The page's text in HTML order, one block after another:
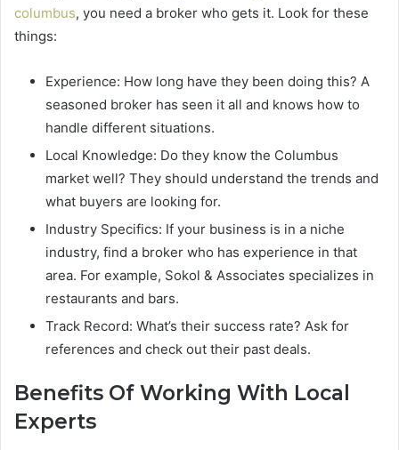
columbus, you need a broker who gets it. Look for these
things:
Experience: How long have they been doing this? A
seasoned broker has seen it all and knows how to
handle different situations.
Local Knowledge: Do they know the Columbus
market well? They should understand the trends and
what buyers are looking for.
Industry Specifics: If your business is in a niche
industry, find a broker who has experience in that
area. For example, Sokol & Associates specializes in
restaurants and bars.
Track Record: What’s their success rate? Ask for
references and check out their past deals.
Benefits Of Working With Local
Experts